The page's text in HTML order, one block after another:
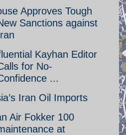
Approves Tough
Sanctions against
Kayhan Editor
for No-
...
Iran Oil Imports
Air Fokker 100
at